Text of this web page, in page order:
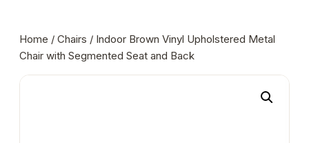
Home / Chairs / Indoor Brown Vinyl Upholstered Metal
Chair with Segmented Seat and Back